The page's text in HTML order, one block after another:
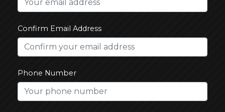
Confirm Email Address
Phone Number